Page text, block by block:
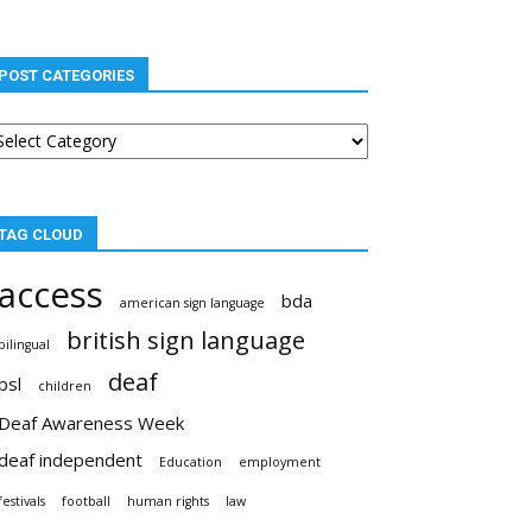
POST CATEGORIES
CLOUD
access american sign language bda
bilingual british sign language
children deaf
Deaf Awareness Week
independent
Education employment
football human rights law